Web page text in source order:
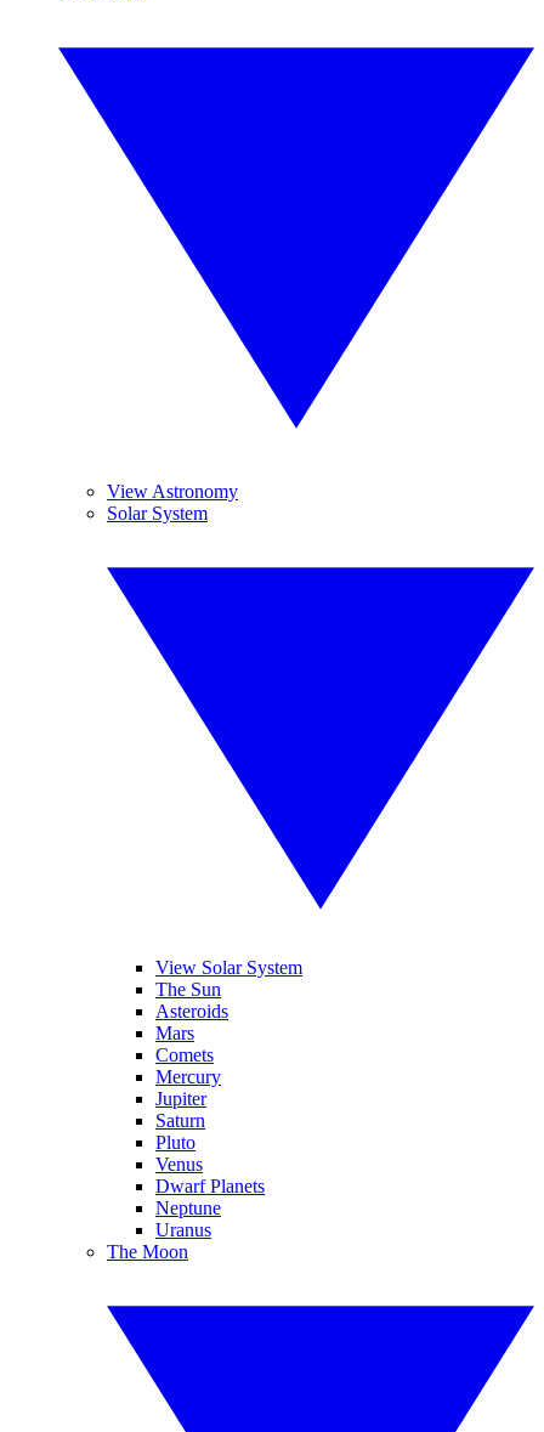
View Astronomy
Solar System
View Solar System
The Sun
Asteroids
Mars
Comets
Mercury
Jupiter
Saturn
Pluto
Venus
Dwarf Planets
Neptune
Uranus
The Moon